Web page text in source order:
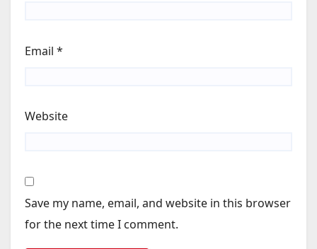
Email *
Website
Save my name, email, and website in this browser
for the next time I comment.